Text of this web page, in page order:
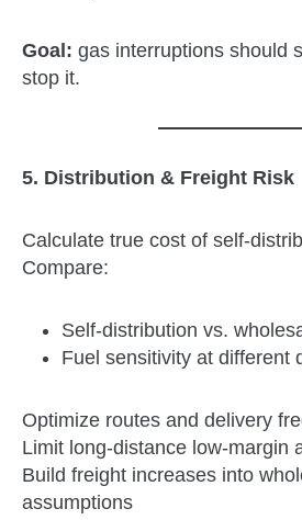
Goal: gas interruptions should
stop it.
5. Distribution & Freight Risk
Calculate true cost of
Compare:
Self‑distribution vs.
Fuel sensitivity at different
Optimize routes and delivery
Limit long‑distance low‑margin
Build freight increases into
assumptions